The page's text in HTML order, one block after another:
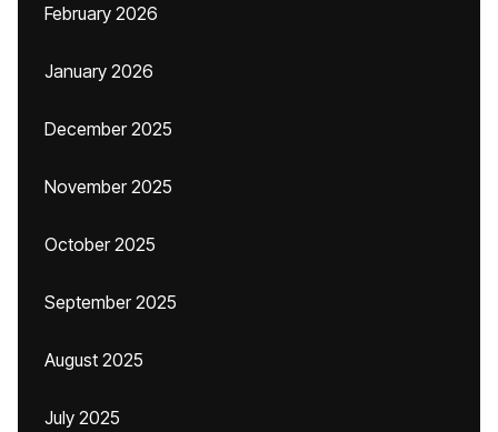
February 2026
January 2026
December 2025
November 2025
October 2025
September 2025
August 2025
July 2025